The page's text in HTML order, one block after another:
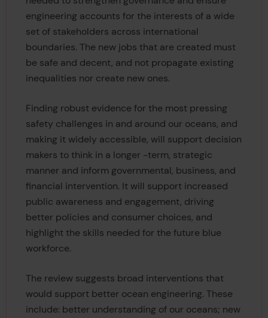
engineering accounts for the interests of a wide
set of stakeholders across international
boundaries. The new jobs that are created must
be safe and decent, and not propagate existing
inequalities nor create new ones.
Finding robust evidence for the most pressing
safety challenges in and around our oceans, and
making it widely accessible, will support decision
makers to think in a longer -term, strategic
manner and inform governmental, business, and
financial intervention. It will support increased
public awareness and engagement, driving
better policies and consumer choices, and
highlight the skills needed for the future blue
workforce.
The review suggests broad interventions that
would support better ocean engineering. These
include: better understanding of our oceans; new